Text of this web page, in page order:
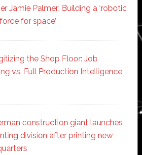
Jamie Palmer: Building a ‘robotic
for space’
the Shop Floor: Job
vs. Full Production Intelligence
construction giant launches
division after printing new